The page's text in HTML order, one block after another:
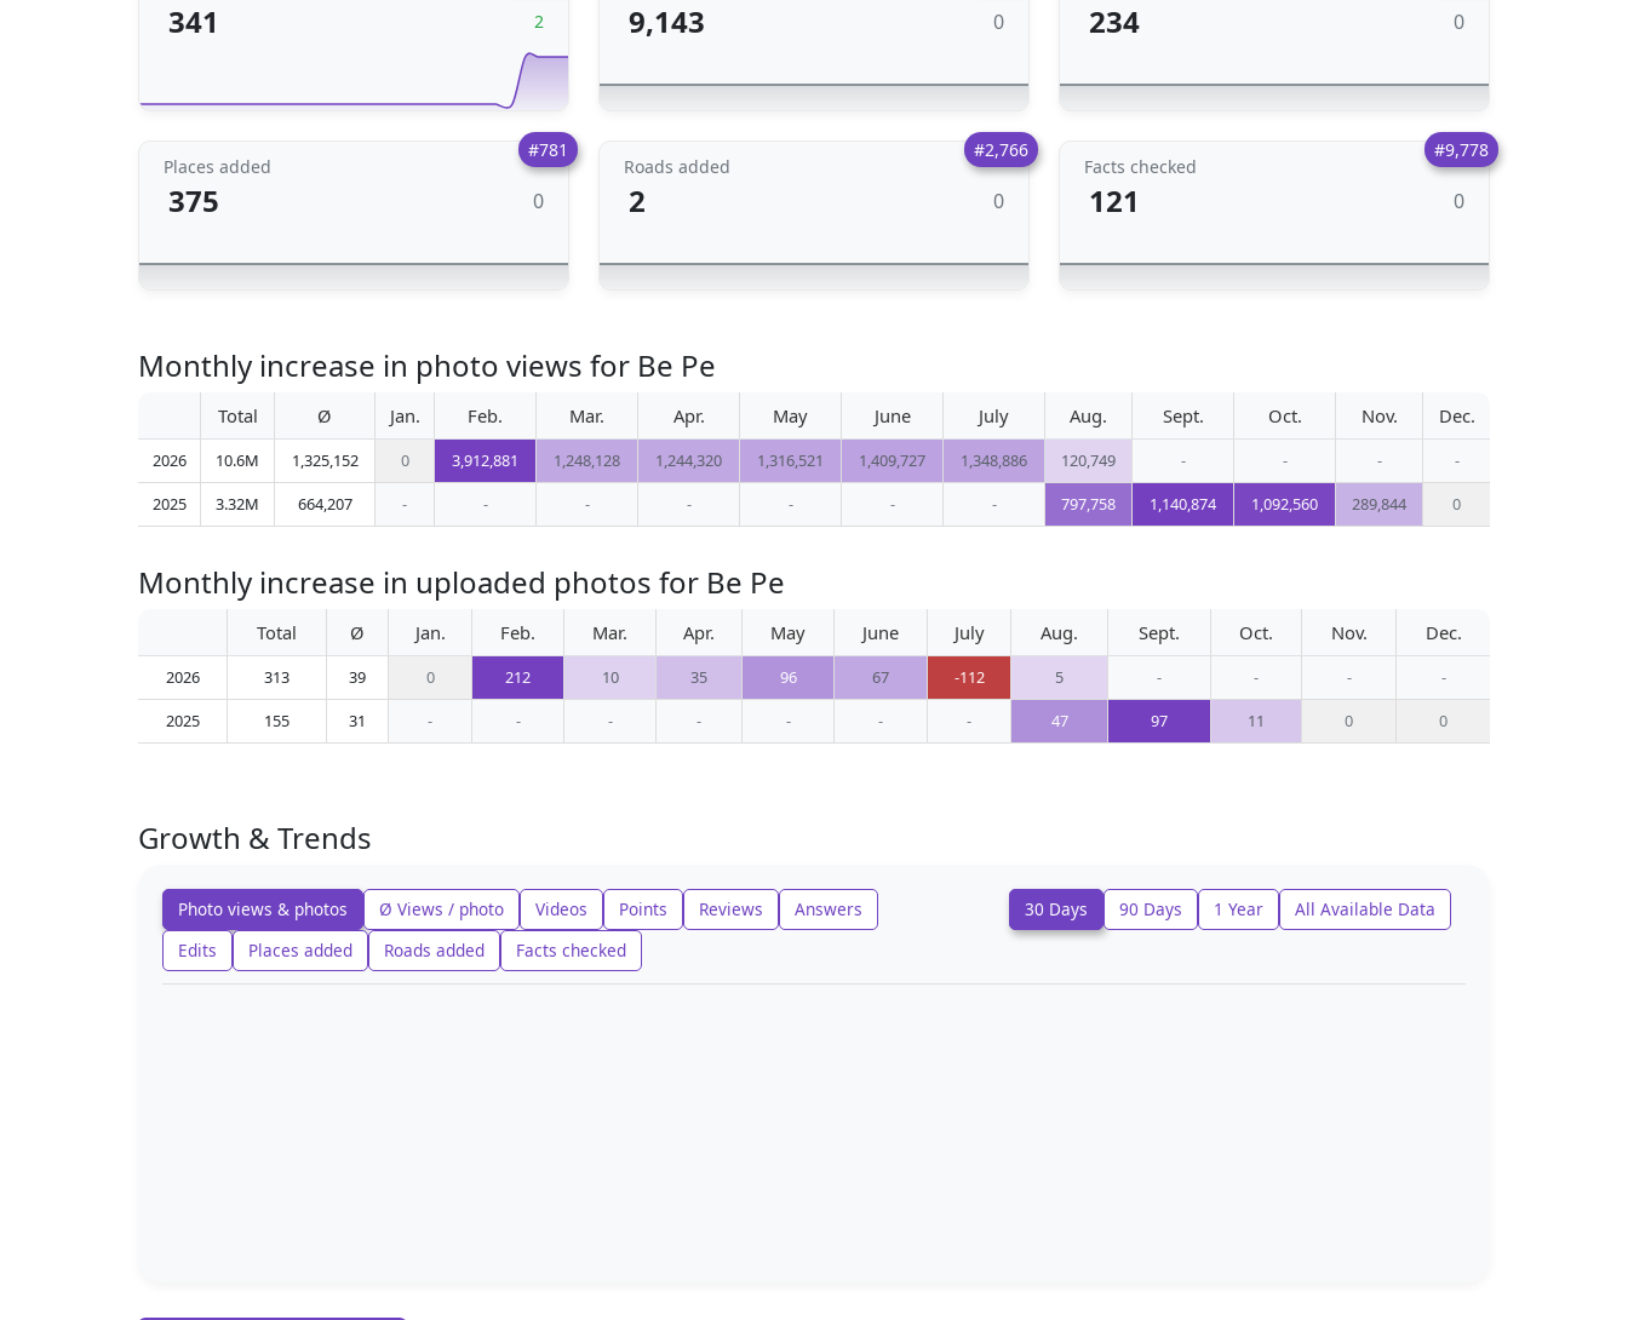
341 2 9,143 0 234 0
#781
Places added
375 0
#2,766
Roads added
2 0
#9,778
Facts checked
121 0
Monthly increase in photo views for Be Pe
Total Ø Jan. Feb. Mar. Apr. May June July Aug. Sept. Oct. Nov. Dec.
2026 10.6M 1,325,152 0 3,912,881 1,248,128 1,244,320 1,316,521 1,409,727 1,348,886 120,749 - - -
-
2025
3.32M 664,207 - - - - - - - 797,758 1,140,874 1,092,560 289,844 0
Monthly increase in uploaded photos for Be Pe
Total Ø Jan. Feb. Mar. Apr. May June July Aug. Sept. Oct. Nov. Dec.
2026 313 39 0 212 10 35 96 67 -112 5 - - -
-
2025
155 31 - - - - - - - 47 97 11 0 0
Growth & Trends
Photo views & photos Ø Views / photo Videos Points Reviews
Answers
Edits
Places added Roads added Facts checked
30 Days 90 Days 1 Year All Available Data